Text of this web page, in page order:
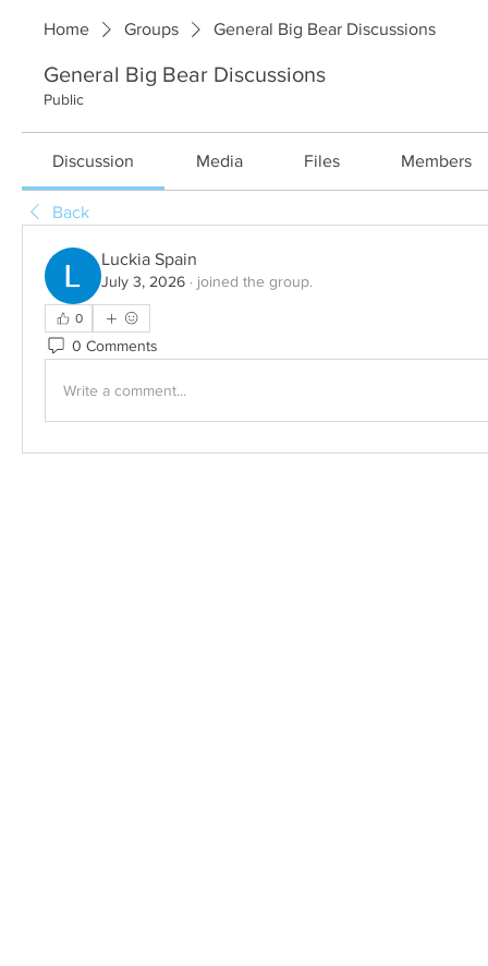
Home Groups General Big Bear Discussions
General Big Bear Discussions
Public
Discussion Media Files Members
Back
Luckia Spain
July 3, 2026 · joined the group.
0
0 Comments
Write a comment...